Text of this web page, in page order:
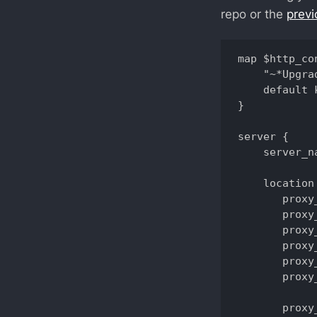
repo or the
map
default
}
server {